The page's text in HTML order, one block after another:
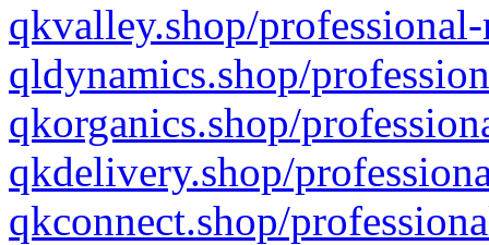
qkvalley.shop/
qldynamics.shop/
qkorganics.shop/
qkdelivery.shop/
qkconnect.shop/